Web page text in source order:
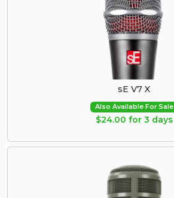
sE V7 X
Also Available For Sale
$24.00 for 3 days